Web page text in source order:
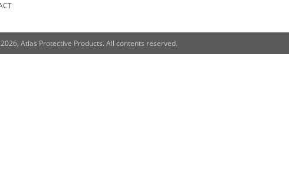
Atlas Protective Products. All contents reserved.